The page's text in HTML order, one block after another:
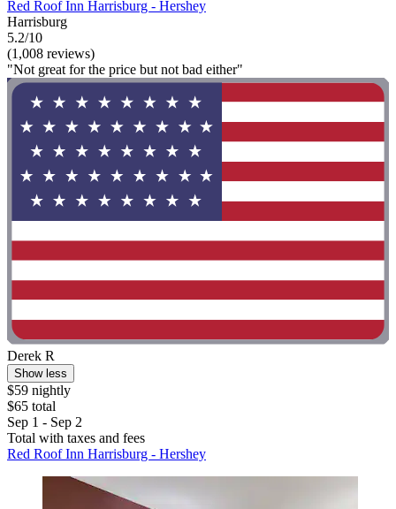
Red Roof Inn Harrisburg - Hershey
Harrisburg
5.2/10
(1,008 reviews)
"Not great for the price but not bad either"
Derek R
Show less
$59 nightly
$65 total
Sep 1 - Sep 2
Total with taxes and fees
Red Roof Inn Harrisburg - Hershey